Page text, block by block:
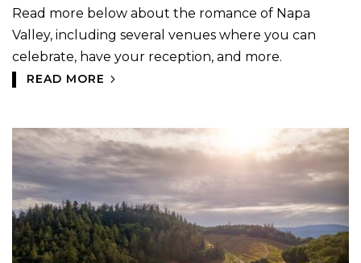
Read more below about the romance of Napa
Valley, including several venues where you can
celebrate, have your reception, and more.
READ MORE